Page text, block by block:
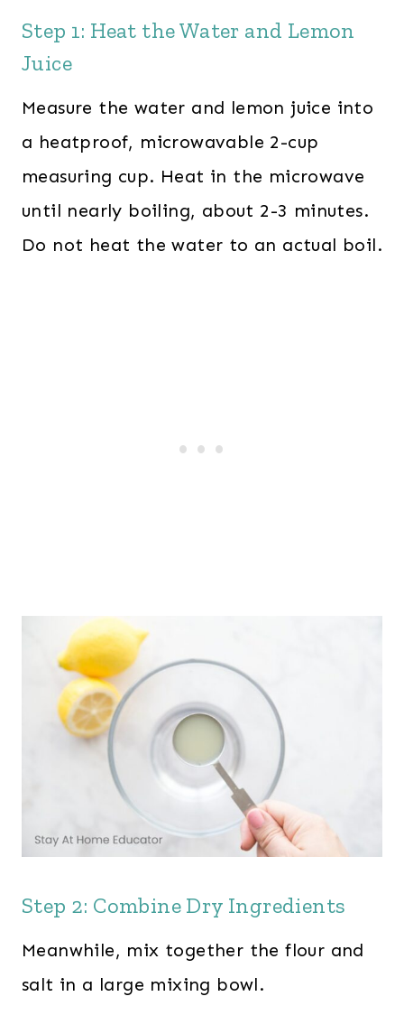
Step 1: Heat the Water and Lemon
Juice
Measure the water and lemon juice into
a heatproof, microwavable 2-cup
measuring cup. Heat in the microwave
until nearly boiling, about 2-3 minutes.
Do not heat the water to an actual boil.
Step 2: Combine Dry Ingredients
Meanwhile, mix together the flour and
salt in a large mixing bowl.